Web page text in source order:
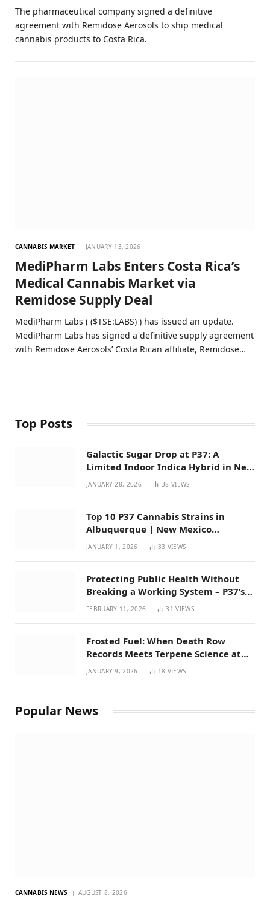
The pharmaceutical company signed a definitive
agreement with Remidose Aerosols to ship medical
cannabis products to Costa Rica.
CANNABIS MARKET JANUARY 13, 2026
MediPharm Labs Enters Costa Rica’s
Medical Cannabis Market via
Remidose Supply Deal
MediPharm Labs ( ($TSE:LABS) ) has issued an update.
MediPharm Labs has signed a definitive supply agreement
with Remidose Aerosols’ Costa Rican affiliate, Remidose…
Top Posts
Galactic Sugar Drop at P37: A
Limited Indoor Indica Hybrid in New
Mexico
JANUARY 28, 2026 38VIEWS
Top 10 P37 Cannabis Strains in
Albuquerque | New Mexico
Favorites for 2026
JANUARY 1, 2026 33 VIEWS
Protecting Public Health Without
Breaking a Working System – P37’s
Perspective on House Bill 294
FEBRUARY 11, 2026 31VIEWS
Frosted Fuel: When Death Row
Records Meets Terpene Science at
Prohibition 37
JANUARY 9, 2026 18 VIEWS
Popular News
CANNABIS NEWS AUGUST 8, 2026